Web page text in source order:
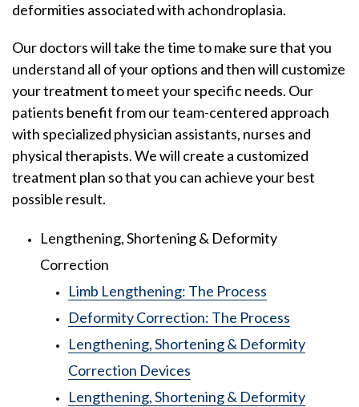
deformities associated with achondroplasia.
Our doctors will take the time to make sure that you
understand all of your options and then will customize
your treatment to meet your specific needs. Our
patients benefit from our team-centered approach
with specialized physician assistants, nurses and
physical therapists. We will create a customized
treatment plan so that you can achieve your best
possible result.
Lengthening, Shortening & Deformity
Correction
Limb Lengthening: The Process
Deformity Correction: The Process
Lengthening, Shortening & Deformity
Correction Devices
Lengthening, Shortening & Deformity